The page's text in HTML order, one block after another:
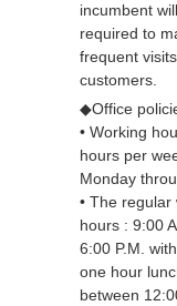
incumbent
required to
frequent
customers.
◆Office
• Working
hours per
Monday
• The regular
hours : 9:00
6:00 P.M.
one hour
between